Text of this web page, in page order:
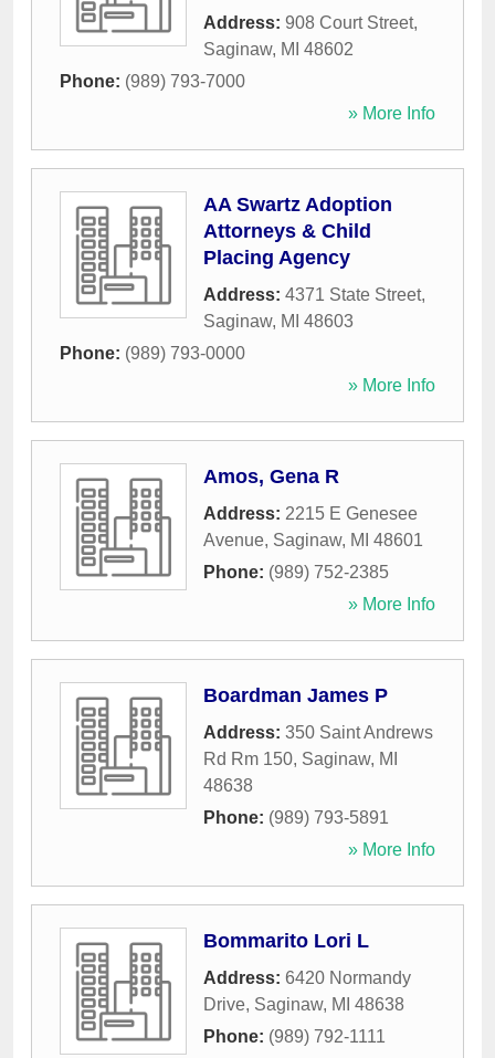
Address: 908 Court Street,
Saginaw, MI 48602
Phone: (989) 793-7000
» More Info
AA Swartz Adoption
Attorneys & Child
Placing Agency
Address: 4371 State Street,
Saginaw, MI 48603
Phone: (989) 793-0000
» More Info
Amos, Gena R
Address: 2215 E Genesee
Avenue, Saginaw, MI 48601
Phone: (989) 752-2385
» More Info
Boardman James P
Address: 350 Saint Andrews
Rd Rm 150, Saginaw, MI
48638
Phone: (989) 793-5891
» More Info
Bommarito Lori L
Address: 6420 Normandy
Drive, Saginaw, MI 48638
Phone: (989) 792-1111